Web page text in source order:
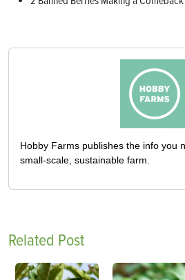
Hobby Farms publishes the info you
small-scale, sustainable farm.
Related Post